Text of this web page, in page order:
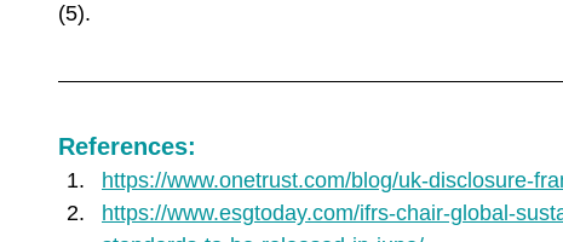
(5).
References:
https://www.onetrust.com/blog/uk-disclosure-
https://www.esgtoday.com/ifrs-chair-global-